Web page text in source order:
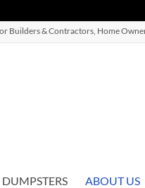
& Contractors, Home
ABOUT US